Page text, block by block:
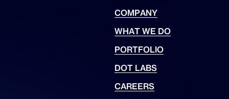
COMPANY
WHAT WE DO
PORTFOLIO
DOT LABS
CAREERS